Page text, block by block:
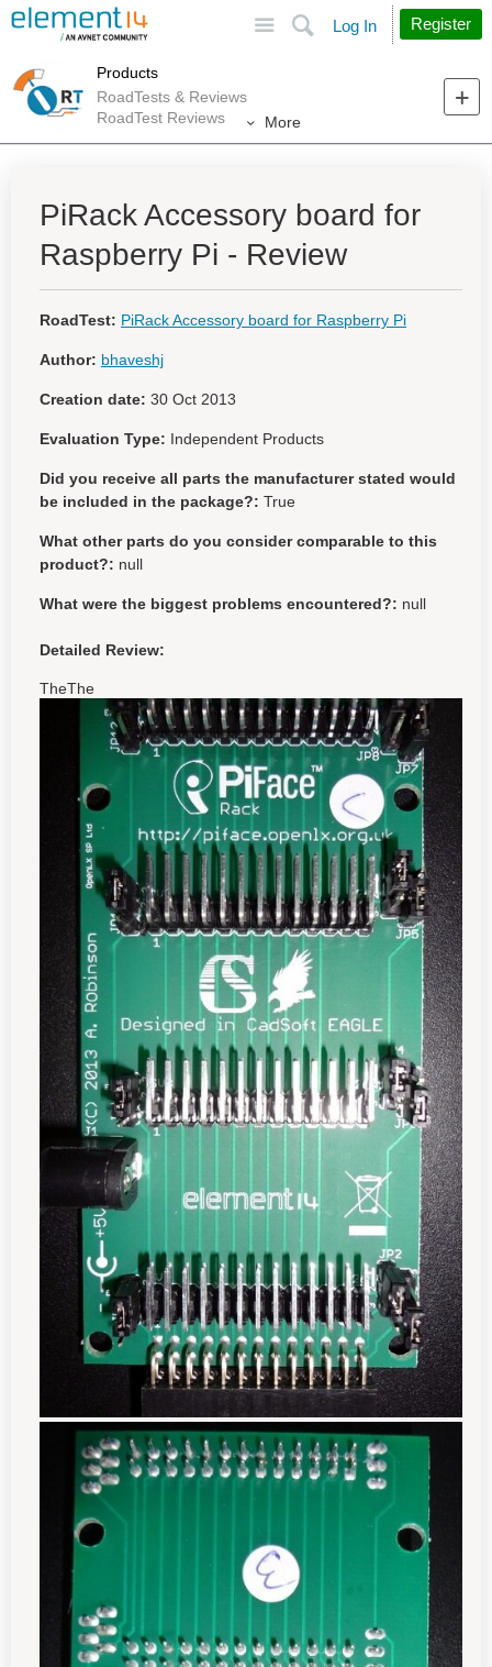
Search
Log In Register
Products
RoadTests & Reviews
RoadTest Reviews
More
PiRack Accessory board for
Raspberry Pi - Review
RoadTest: PiRack Accessory board for Raspberry Pi
Author: bhaveshj
Creation date: 30 Oct 2013
Evaluation Type: Independent Products
Did you receive all parts the manufacturer stated would
be included in the package?: True
What other parts do you consider comparable to this
product?: null
What were the biggest problems encountered?: null
Detailed Review:
TheThe